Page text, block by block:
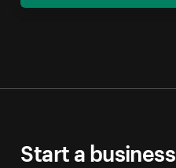
Start a business